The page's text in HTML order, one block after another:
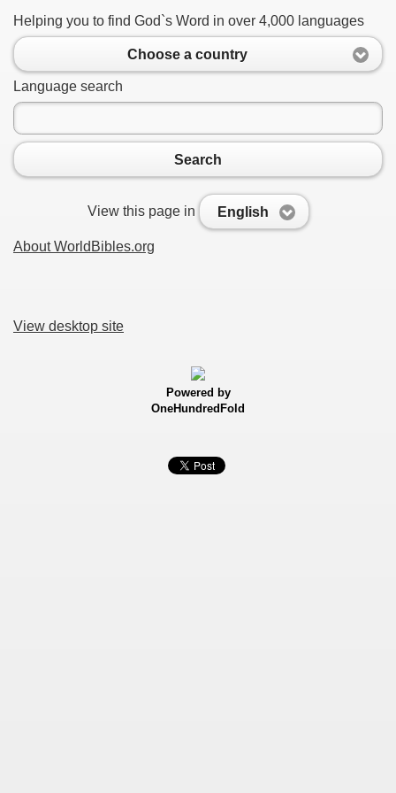
Helping you to find God`s Word in over 4,000 languages
Choose a country
Language search
Search
View this page in English
About WorldBibles.org
View desktop site
Powered by
OneHundredFold